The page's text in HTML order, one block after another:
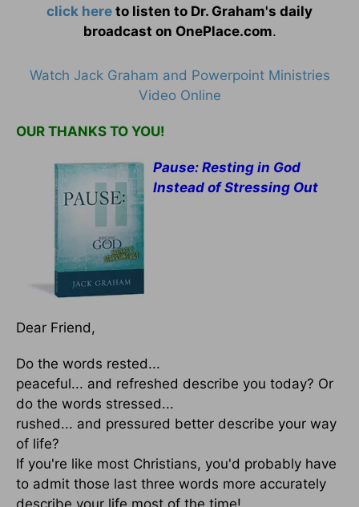
click here to listen to Dr. Graham's daily
broadcast on OnePlace.com.
Watch Jack Graham and Powerpoint Ministries
Video Online
OUR THANKS TO YOU!
Pause: Resting in God
Instead of Stressing Out
Dear Friend,
Do the words rested...
peaceful... and refreshed describe you today? Or
do the words stressed...
rushed... and pressured better describe your way
of life?
If you're like most Christians, you'd probably have
to admit those last three words more accurately
describe your life most of the time!